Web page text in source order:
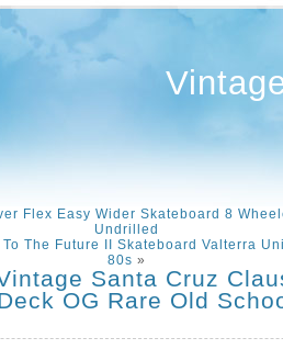
Flex Easy Wider Skateboard 8
Undrilled
The Future II Skateboard Valterra
80s »
Santa Cruz
OG Rare Old